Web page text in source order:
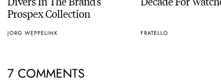
Prospex Collection
JORG WEPPELINK FRATELLO
7 COMMENTS